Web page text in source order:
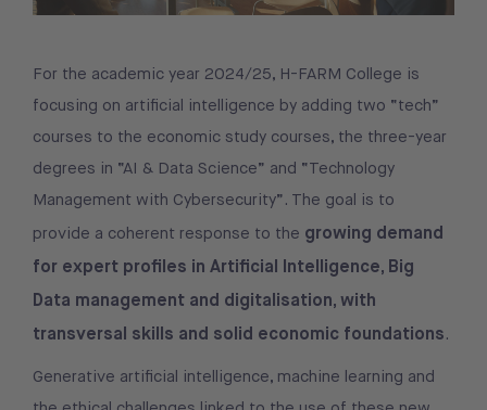
For the academic year 2024/25, H-FARM College is
focusing on artificial intelligence by adding two “tech”
courses to the economic study courses, the three-year
degrees in “AI & Data Science” and “Technology
Management with Cybersecurity”. The goal is to
provide a coherent response to the growing demand
for expert profiles in Artificial Intelligence, Big
Data management and digitalisation, with
transversal skills and solid economic foundations.
Generative artificial intelligence, machine learning and